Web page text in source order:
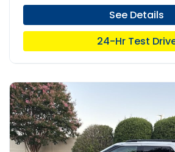
See Details
24-Hr Test